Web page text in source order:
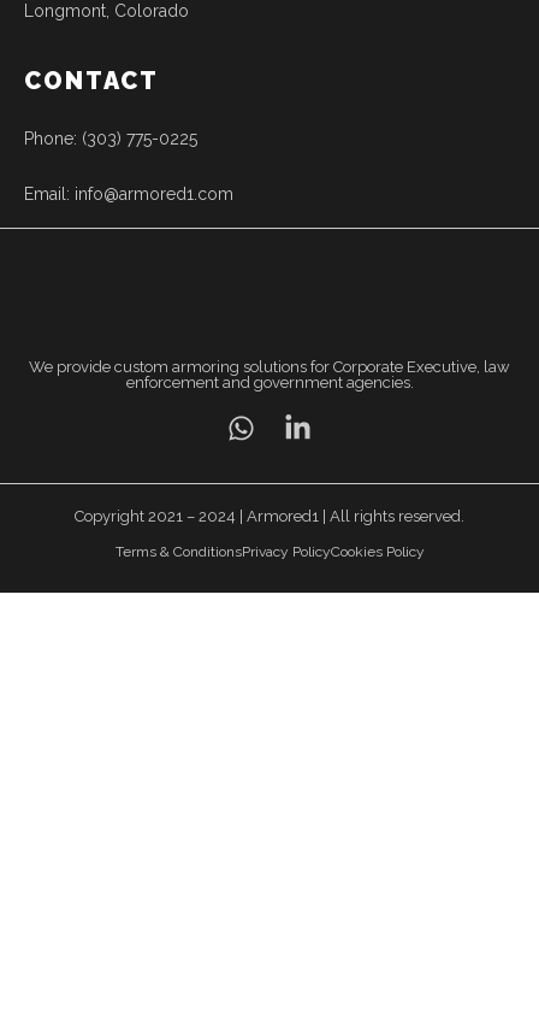
Longmont, Colorado
CONTACT
Phone: (303) 775-0225
Email: info@armored1.com
We provide custom armoring solutions for Corporate Executive, law
enforcement and government agencies.
Copyright 2021 – 2024 | Armored1 | All rights reserved.
Terms & ConditionsPrivacy PolicyCookies Policy